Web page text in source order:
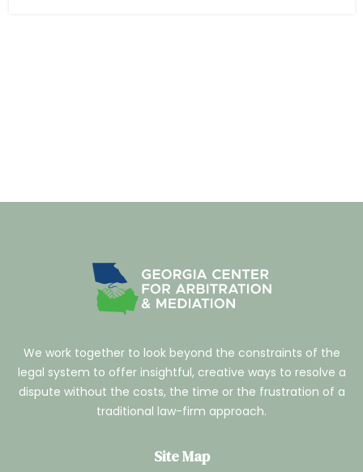
We work together to look beyond the constraints of the
legal system to offer insightful, creative ways to resolve a
dispute without the costs, the time or the frustration of a
traditional law-firm approach.
Site Map